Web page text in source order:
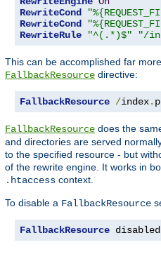
RewriteCond
RewriteCond
RewriteRule
"^(.*)$" "/
This can be accomplished far
FallbackResource directive:
FallbackResource /index.
FallbackResource does the
and directories are served
to the specified resource - but
of the rewrite engine. It works in
.htaccess context.
To disable a FallbackResource
FallbackResource disabled